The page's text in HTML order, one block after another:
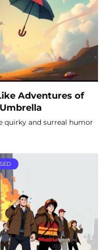
Adventures of
quirky and surreal humor